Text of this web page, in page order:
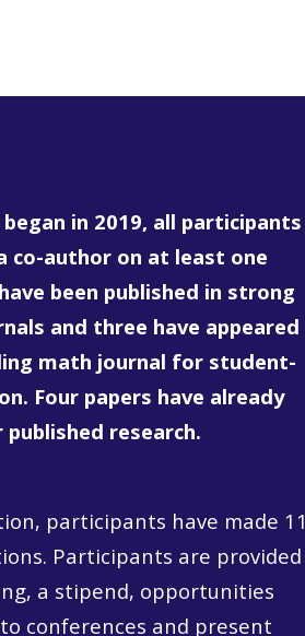
in 2019, all participants
co-author on at least one
been published in strong
and three have appeared
math journal for student-
Four papers have already
research.
participants have made 11
Participants are provided
a stipend, opportunities
conferences and present